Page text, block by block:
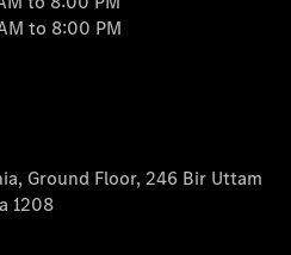
to 8:00 PM
Ground Floor, 246 Bir Uttam
1208